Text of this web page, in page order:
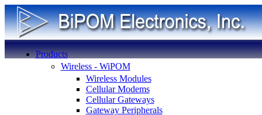
Products
Wireless - WiPOM
Wireless Modules
Cellular Modems
Cellular Gateways
Gateway Peripherals